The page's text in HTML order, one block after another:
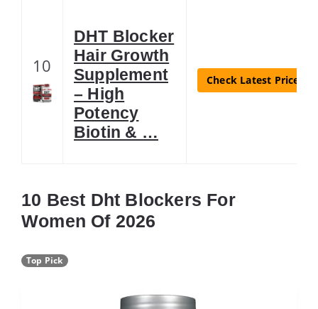
10
DHT Blocker
Hair Growth
Supplement
– High
Potency
Biotin & …
Check Latest Price
10 Best Dht Blockers For
Women Of 2026
Top Pick